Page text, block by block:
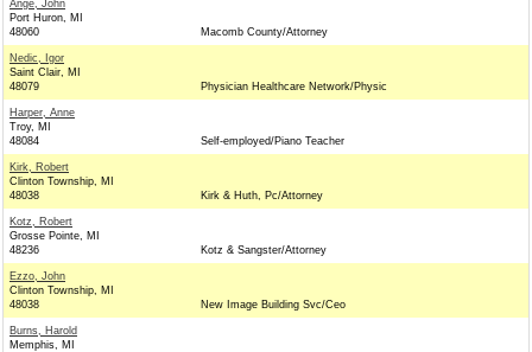
Ange, John
Port Huron, MI
48060
Macomb County/Attorney
Nedic, Igor
Saint Clair, MI
48079
Physician Healthcare Network/Physic
Harper, Anne
Troy, MI
48084
Self-employed/Piano Teacher
Kirk, Robert
Clinton Township, MI
48038
Kirk & Huth, Pc/Attorney
Kotz, Robert
Grosse Pointe, MI
48236
Kotz & Sangster/Attorney
Ezzo, John
Clinton Township, MI
48038
New Image Building Svc/Ceo
Burns, Harold
Memphis, MI